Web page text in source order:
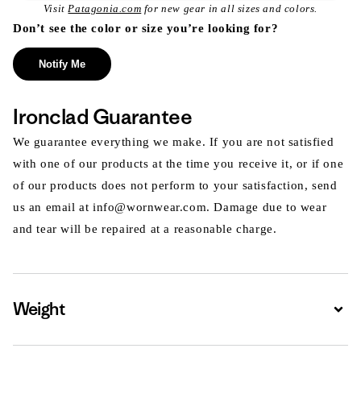
VisitPatagonia.com for new gear in all sizes and colors.
Don’t see the color or size you’re looking for?
Notify Me
Ironclad Guarantee
We guarantee everything we make. If you are not satisfied
with one of our products at the time you receive it, or if one
of our products does not perform to your satisfaction, send
us an email at info@wornwear.com. Damage due to wear
and tear will be repaired at a reasonable charge.
Weight